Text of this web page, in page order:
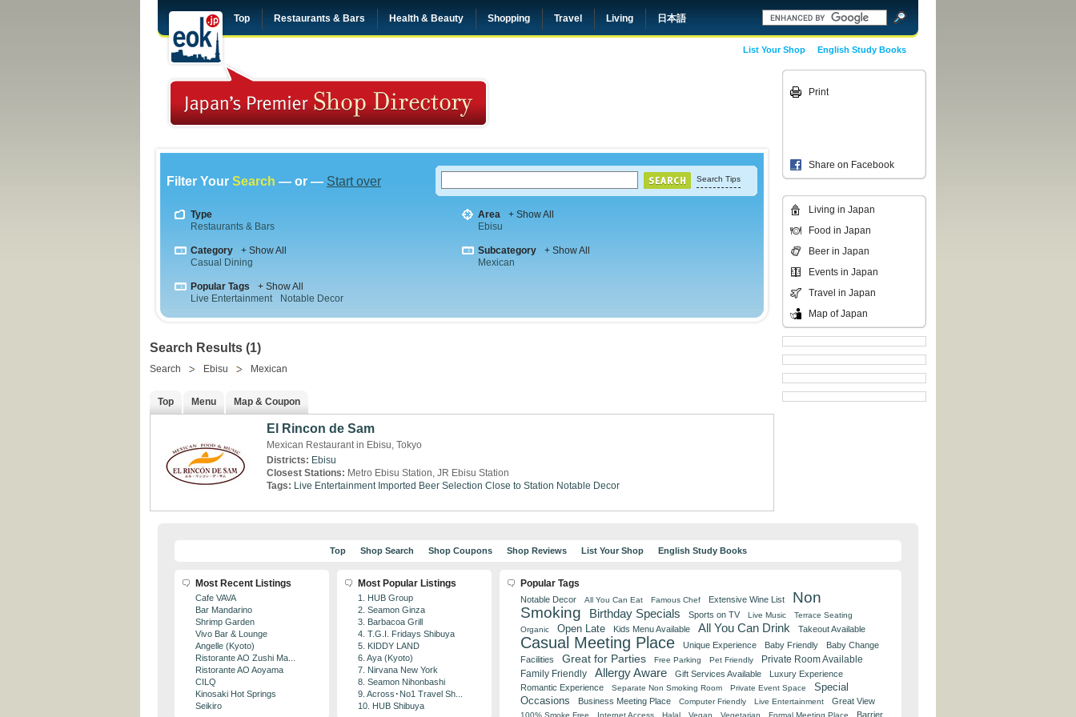
Top Restaurants & Bars Health & Beauty Shopping Travel Living 日本語
English Study Books
List Your Shop
Filter Your Search — or — Start over Search Tips
Type
Restaurants & Bars
Area
+ Show All
Ebisu
Category
+ Show All
Casual Dining
Subcategory
+ Show All
Mexican
Popular Tags
+ Show All
Live Entertainment
Notable Decor
Search Results (1)
Search Ebisu Mexican
Top Menu Map & Coupon
El Rincon de Sam
Mexican Restaurant in Ebisu, Tokyo
Districts: Ebisu
Closest Stations: Metro Ebisu Station, JR Ebisu Station
Tags: Live Entertainment Imported Beer Selection Close to Station Notable Decor
Print
Share on Facebook
Living in Japan
Food in Japan
Beer in Japan
Events in Japan
Travel in Japan
Map of Japan
Top Shop Search Shop Coupons Shop Reviews List Your Shop English Study Books
Most Recent Listings
Cafe VAVA
Bar Mandarino
Shrimp Garden
Vivo Bar & Lounge
Angelle (Kyoto)
Ristorante AO Zushi Ma...
Ristorante AO Aoyama
CILQ
Kinosaki Hot Springs
Seikiro
Most Popular Listings
1. HUB Group
2. Seamon Ginza
3. Barbacoa Grill
4. T.G.I. Fridays Shibuya
5. KIDDY LAND
6. Aya (Kyoto)
7. Nirvana New York
8. Seamon Nihonbashi
9. Across･No1 Travel Sh...
10. HUB Shibuya
Popular Tags
Notable Decor All You Can Eat Famous Chef Extensive Wine List
Non
Smoking
Birthday Specials Sports on TV Live Music
Terrace Seating
Organic
Open Late Kids Menu Available All You Can Drink Takeout Available
Casual Meeting Place Unique Experience Baby Friendly
Baby Change
Facilities
Great for Parties Free Parking Pet Friendly Private Room Available
Family Friendly Allergy Aware Gift Services Available
Luxury Experience
Romantic Experience
Separate Non Smoking Room Private Event Space
Special
Occasions
Business Meeting Place Computer Friendly Live Entertainment Great View
100% Smoke Free Internet Access Halal Vegan Vegetarian Formal Meeting Place Barrier